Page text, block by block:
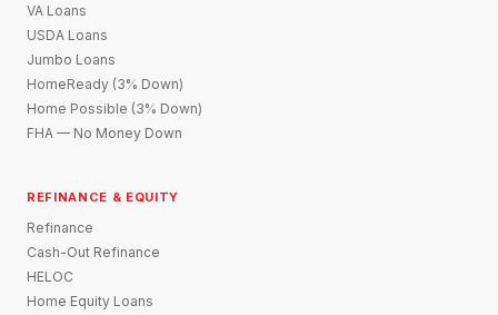
VA Loans
USDA Loans
Jumbo Loans
HomeReady (3% Down)
Home Possible (3% Down)
FHA — No Money Down
REFINANCE & EQUITY
Refinance
Cash-Out Refinance
HELOC
Home Equity Loans